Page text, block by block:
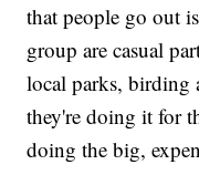
that people go out
group are casual
local parks, birding
they're doing it for
doing the big,